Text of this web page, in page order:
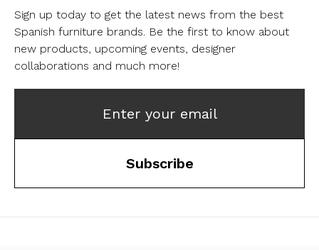
Sign up today to get the latest news from the best
Spanish furniture brands. Be the first to know about
new products, upcoming events, designer
collaborations and much more!
Enter your email
Subscribe